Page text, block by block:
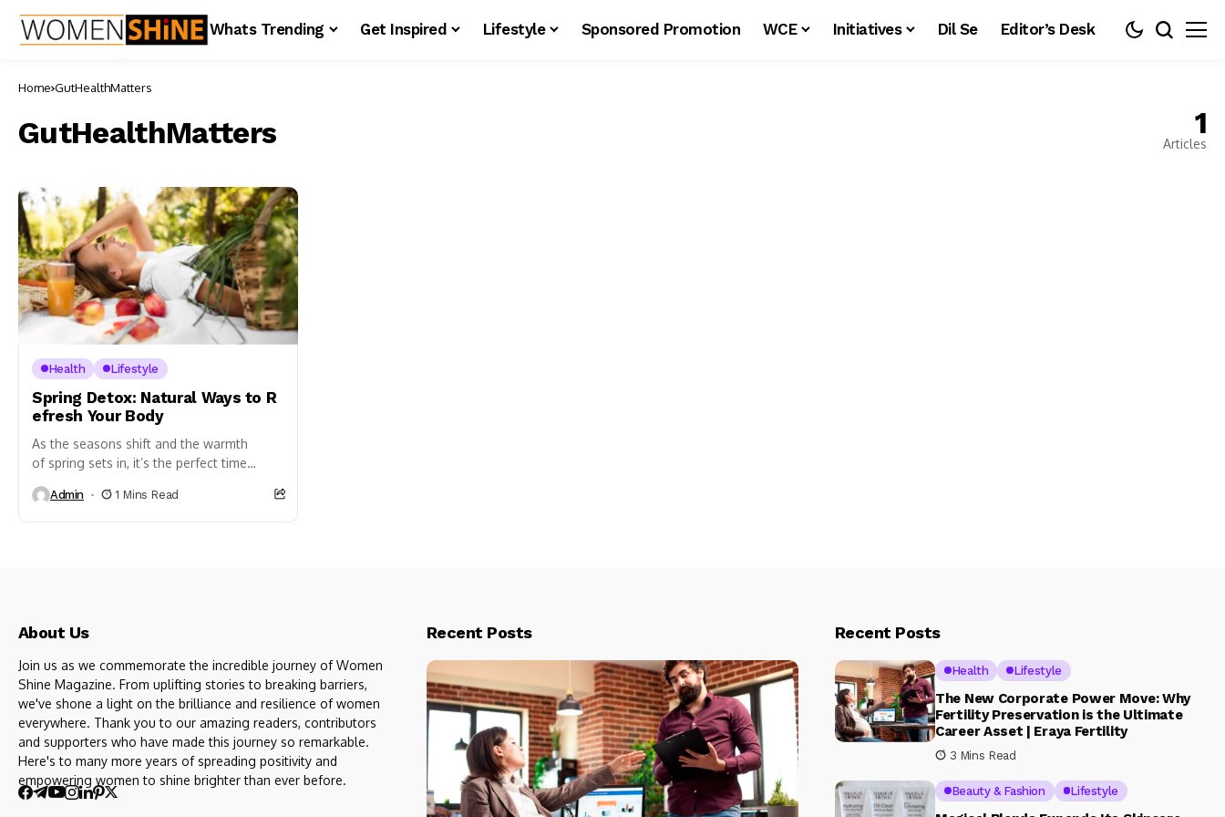
Whats Trending Get Inspired Lifestyle Sponsored Promotion WCE Initiatives Dil Se Editor’s Desk
Home GutHealthMatters
GutHealthMatters 1
Articles
Health Lifestyle
Spring Detox: Natural Ways to R
efresh Your Body
As the seasons shift and the warmth
of spring sets in, it’s the perfect time
A spring detox can help rid your body of
Admin 1 Mins Read
About Us
Join us as we commemorate the incredible journey of Women
Shine Magazine. From uplifting stories to breaking barriers,
we've shone a light on the brilliance and resilience of women
everywhere. Thank you to our amazing readers, contributors
and supporters who have made this journey so remarkable.
Here's to many more years of spreading positivity and
empowering women to shine brighter than ever before.
Recent Posts Recent Posts
Health Lifestyle
The New Corporate Power Move: Why
Fertility Preservation is the Ultimate
Career Asset | Eraya Fertility
3 Mins Read
Beauty & Fashion Lifestyle